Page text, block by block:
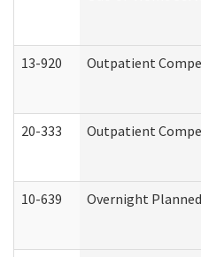
13-920 Outpatient
20-333 Outpatient
10-639 Overnight